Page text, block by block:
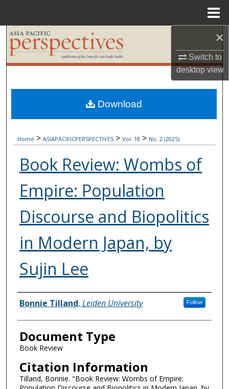
×
Switch to
desktopview
Search
Browse Collections
My Account
Digital Commons Network™
Home > ASIAPACIFICPERSPECTIVES > Vol. 18 > No. 2 (2025)
Book Review: Wombs of
Empire: Population
Discourse and Biopolitics
in Modern Japan, by
Sujin Lee
Authors
Bonnie Tilland, Leiden University Follow
Document Type
Book Review
Citation Information
Tilland, Bonnie. "Book Review: Wombs of Empire:
Download